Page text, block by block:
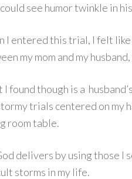
see humor twinkle in
I entered this trial, I felt like
my mom and my
I found though is a
trials centered on my
room table.
delivers by using those I
storms in my life.